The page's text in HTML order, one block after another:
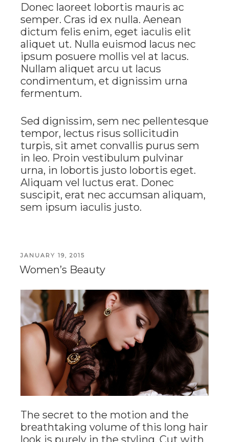
Donec laoreet lobortis mauris ac
semper. Cras id ex nulla. Aenean
dictum felis enim, eget iaculis elit
aliquet ut. Nulla euismod lacus nec
ipsum posuere mollis vel at lacus.
Nullam aliquet arcu ut lacus
condimentum, et dignissim urna
fermentum.
Sed dignissim, sem nec pellentesque
tempor, lectus risus sollicitudin
turpis, sit amet convallis purus sem
in leo. Proin vestibulum pulvinar
urna, in lobortis justo lobortis eget.
Aliquam vel luctus erat. Donec
suscipit, erat nec accumsan aliquam,
sem ipsum iaculis justo.
POSTED
ON
JANUARY 19, 2015
Women’s Beauty
The secret to the motion and the
breathtaking volume of this long hair